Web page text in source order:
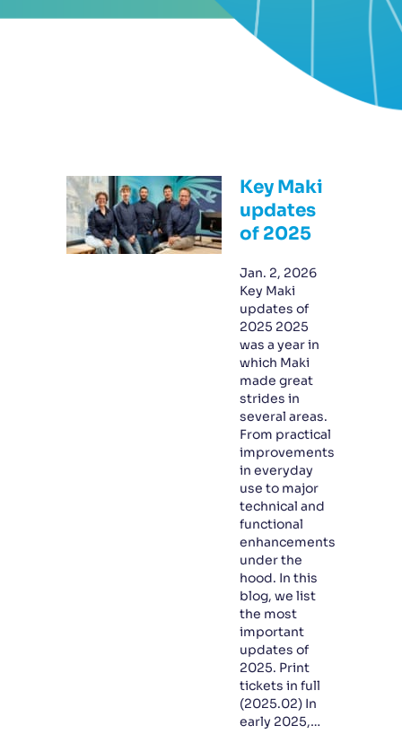
Key Maki
updates
of 2025
Jan. 2, 2026
Key Maki
updates of
2025 2025
was a year in
which Maki
made great
strides in
several areas.
From practical
improvements
in everyday
use to major
technical and
functional
enhancements
under the
hood. In this
blog, we list
the most
important
updates of
2025. Print
tickets in full
(2025.02) In
early 2025,…